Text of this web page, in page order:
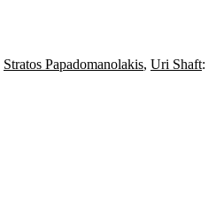
Stratos Papadomanolakis, Uri Shaft: